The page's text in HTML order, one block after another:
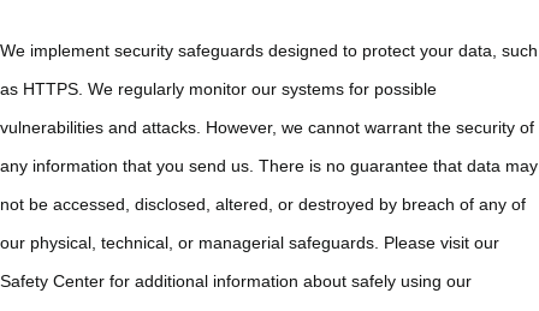
We implement security safeguards designed to protect your data, such
as HTTPS. We regularly monitor our systems for possible
vulnerabilities and attacks. However, we cannot warrant the security of
any information that you send us. There is no guarantee that data may
not be accessed, disclosed, altered, or destroyed by breach of any of
our physical, technical, or managerial safeguards. Please visit our
Safety Center for additional information about safely using our